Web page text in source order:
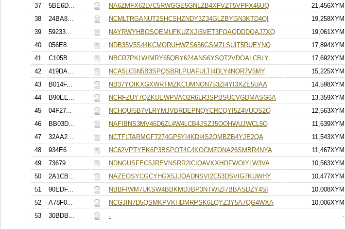
37
5BE6D... NA6ZMFX62LVC5RWGGE5GNLZB4XFVZT5VPFX46UQ 21,456XYM
38
24BA8... NCMLTRGANUT2SHCSHZNDY3Z34GLZBYGN3KTD4QI 19,258XYM
39
59233... NAYRWYHBOSQEMUFKUZXJI5VET3FQAQDDDQAJ7XQ 19,061XYM
40
056E8... NDB35V5S44KCMORUHWZS656GSMZLSUIT5RUEYNQ 17,894XYM
41
C105B... NBCR7PKLWIMRY65QBY624ANS6YSQT2VDOALCBLY 17,692XYM
42
419DA... NCA5LC5N5B3SPQSBRLPUAFULTI4DLY4NQR7V5MY 15,225XYM
43
B014F... NB37YOIKXGXWRTMZKCUMNON753ZI4YI3XZE5UAA 14,598XYM
44
B90EE... NCRFZUY7QZKUEWPVAO2R6LR3SPBSUCVGDMASG6A 13,359XYM
45
04F27... NCHQUI5B7VLRYMJVBRDEPNQYCRCQYI5Z4VUOS2Q 12,563XYM
46
BB03D... NAFIBNS3MV46D6ZL4W4LCB4JSZJ5OOHWUJWCL5Q 11,639XYM
47
32AA2... NCTFLTARMGF7274GP5YI4KDI4S2QMBZB4YJE2QA 11,543XYM
48
934E6... NC62VPTYEK6P3BSPQT4C4KOCMZONA26SMBR4NYA 11,467XYM
49
73679... NDNGUSFEC5JREVNSRR2ICIQAVKXHOFWOIYLW3VA 10,563XYM
50
2A1CB... NAZEOSYCGCYHGX5JJQADNSVI2C53DSVIG7KUWHY 10,477XYM
51
90EDF... NBBFIWM7UKSW4BBKMDJBP3NTWIZI7BBASDZY4SI 10,008XYM
52
A78F0... NCGJIN7D5QSMKPVKHDMRPSK6LQYZ3Y5A7QG4WXA 10,006XYM
53
30BDB... - -